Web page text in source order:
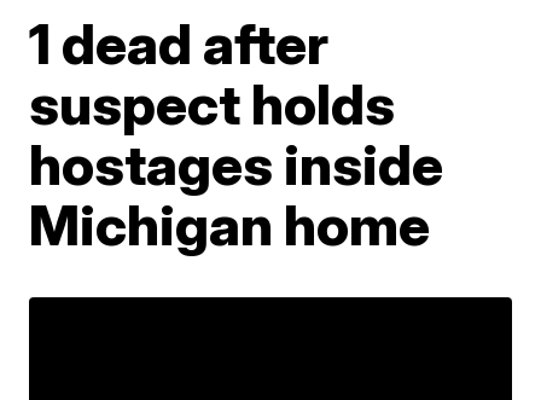
1 dead after
suspect holds
hostages inside
Michigan home